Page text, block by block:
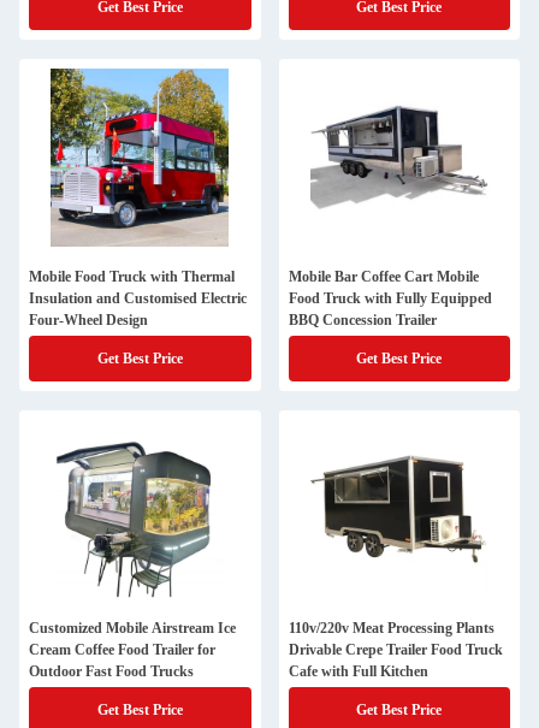
Get Best Price Get Best Price
Mobile Food Truck with Thermal
Insulation and Customised Electric
Four-Wheel Design
Get Best Price
Mobile Bar Coffee Cart Mobile
Food Truck with Fully Equipped
BBQ Concession Trailer
Get Best Price
Customized Mobile Airstream Ice
Cream Coffee Food Trailer for
Outdoor Fast Food Trucks
Get Best Price
110v/220v Meat Processing Plants
Drivable Crepe Trailer Food Truck
Cafe with Full Kitchen
Get Best Price